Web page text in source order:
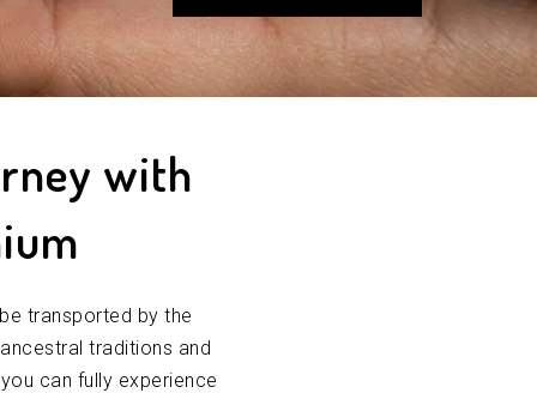
with
transported by the
traditions and
can fully experience